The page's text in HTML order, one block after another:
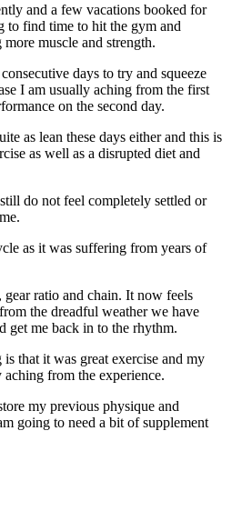
and a few vacations booked for
to find time to hit the gym and
muscle and strength.
days to try and squeeze
I am usually aching from the first
on the second day.
as lean these days either and this is
as well as a disrupted diet and
do not feel completely settled or
as it was suffering from years of
gear ratio and chain. It now feels
the dreadful weather we have
get me back in to the rhythm.
that it was great exercise and my
aching from the experience.
my previous physique and
going to need a bit of supplement